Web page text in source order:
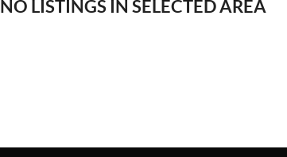
NO LISTINGS IN SELECTED AREA